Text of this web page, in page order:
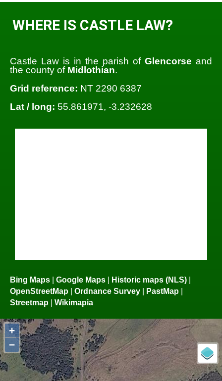
WHERE IS CASTLE LAW?
Castle Law is in the parish of Glencorse and
the county of Midlothian.
Grid reference: NT 2290 6387
Lat / long: 55.861971, -3.232628
Bing Maps | Google Maps | Historic maps (NLS) |
OpenStreetMap | Ordnance Survey | PastMap |
Streetmap | Wikimapia
+
−